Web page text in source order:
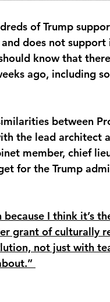
of Trump
does not
know that
ago, including
between
the lead architect
member, chief
for the Trump
I think it’s
grant of culturally
not just with